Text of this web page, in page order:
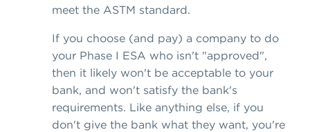
meet the ASTM standard.
If you choose (and pay) a company to do
your Phase I ESA who isn't "approved",
then it likely won't be acceptable to your
bank, and won't satisfy the bank's
requirements. Like anything else, if you
don't give the bank what they want, you're